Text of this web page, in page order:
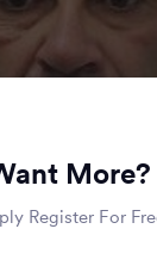
rapist
More?
Register For